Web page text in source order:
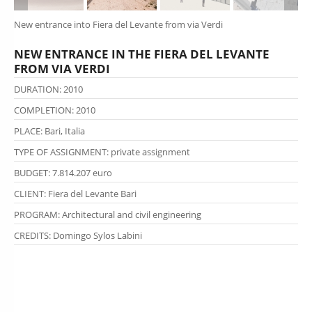
New entrance into Fiera del Levante from via Verdi
NEW ENTRANCE IN THE FIERA DEL LEVANTE
FROM VIA VERDI
DURATION: 2010
COMPLETION: 2010
PLACE: Bari, Italia
TYPE OF ASSIGNMENT: privateassignment
BUDGET: 7.814.207 euro
CLIENT: Fiera del Levante Bari
PROGRAM: Architectural and civil engineering
CREDITS: Domingo Sylos Labini